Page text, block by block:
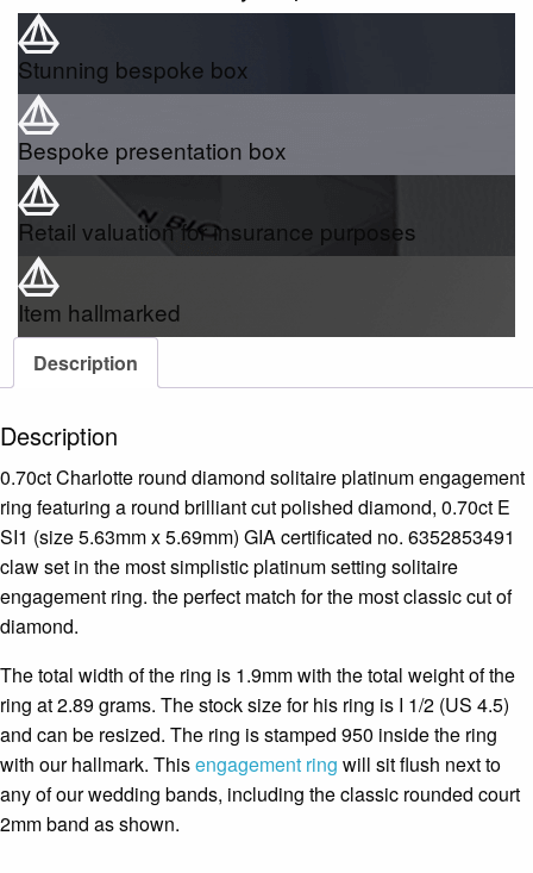
Stunning bespoke box
Bespoke presentation box
Retail valuation for insurance purposes
Item hallmarked
Description
Description
0.70ct Charlotte round diamond solitaire platinum engagement
ring featuring a round brilliant cut polished diamond, 0.70ct E
SI1 (size 5.63mm x 5.69mm) GIA certificated no. 6352853491
claw set in the most simplistic platinum setting solitaire
engagement ring. the perfect match for the most classic cut of
diamond.
The total width of the ring is 1.9mm with the total weight of the
ring at 2.89 grams. The stock size for his ring is I 1/2 (US 4.5)
and can be resized. The ring is stamped 950 inside the ring
with our hallmark. Thisengagement ring will sit flush next to
any of our wedding bands, including the classic rounded court
2mm band as shown.